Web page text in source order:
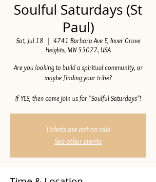
Soulful Saturdays (St
Paul)
Sat, Jul 18
4741 Barbara Ave E, Inver Grove
Heights, MN 55077, USA
Are you looking to build a spiritual community, or
maybe finding your tribe?
If YES, then come join us for "Soulful Saturdays"!
Tickets are not on sale
See other events